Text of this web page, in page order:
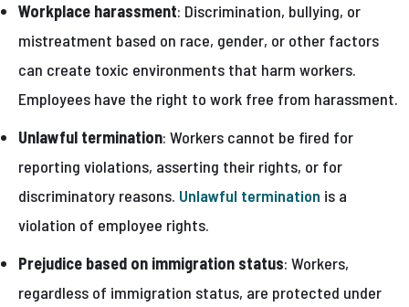
Workplace harassment: Discrimination, bullying, or
mistreatment based on race, gender, or other factors
can create toxic environments that harm workers.
Employees have the right to work free from harassment.
Unlawful termination: Workers cannot be fired for
reporting violations, asserting their rights, or for
discriminatory reasons. Unlawful termination is a
violation of employee rights.
Prejudice based on immigration status: Workers,
regardless of immigration status, are protected under